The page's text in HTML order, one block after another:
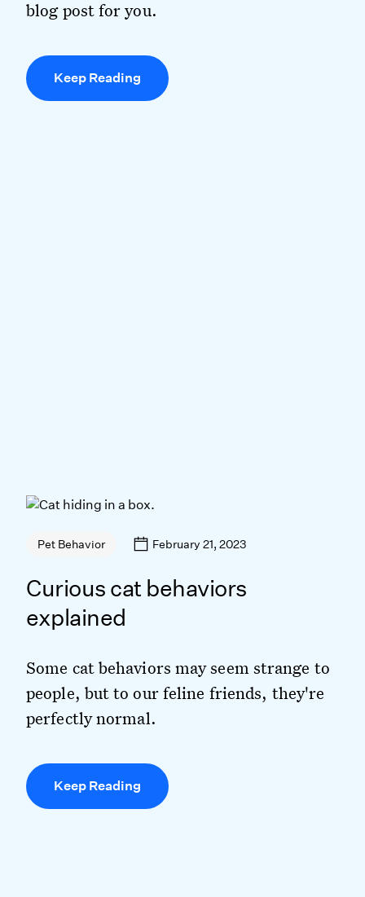
blog post for you.
Keep Reading
Pet Behavior February 21, 2023
Curious cat behaviors
explained
Some cat behaviors may seem strange to
people, but to our feline friends, they're
perfectly normal.
Keep Reading